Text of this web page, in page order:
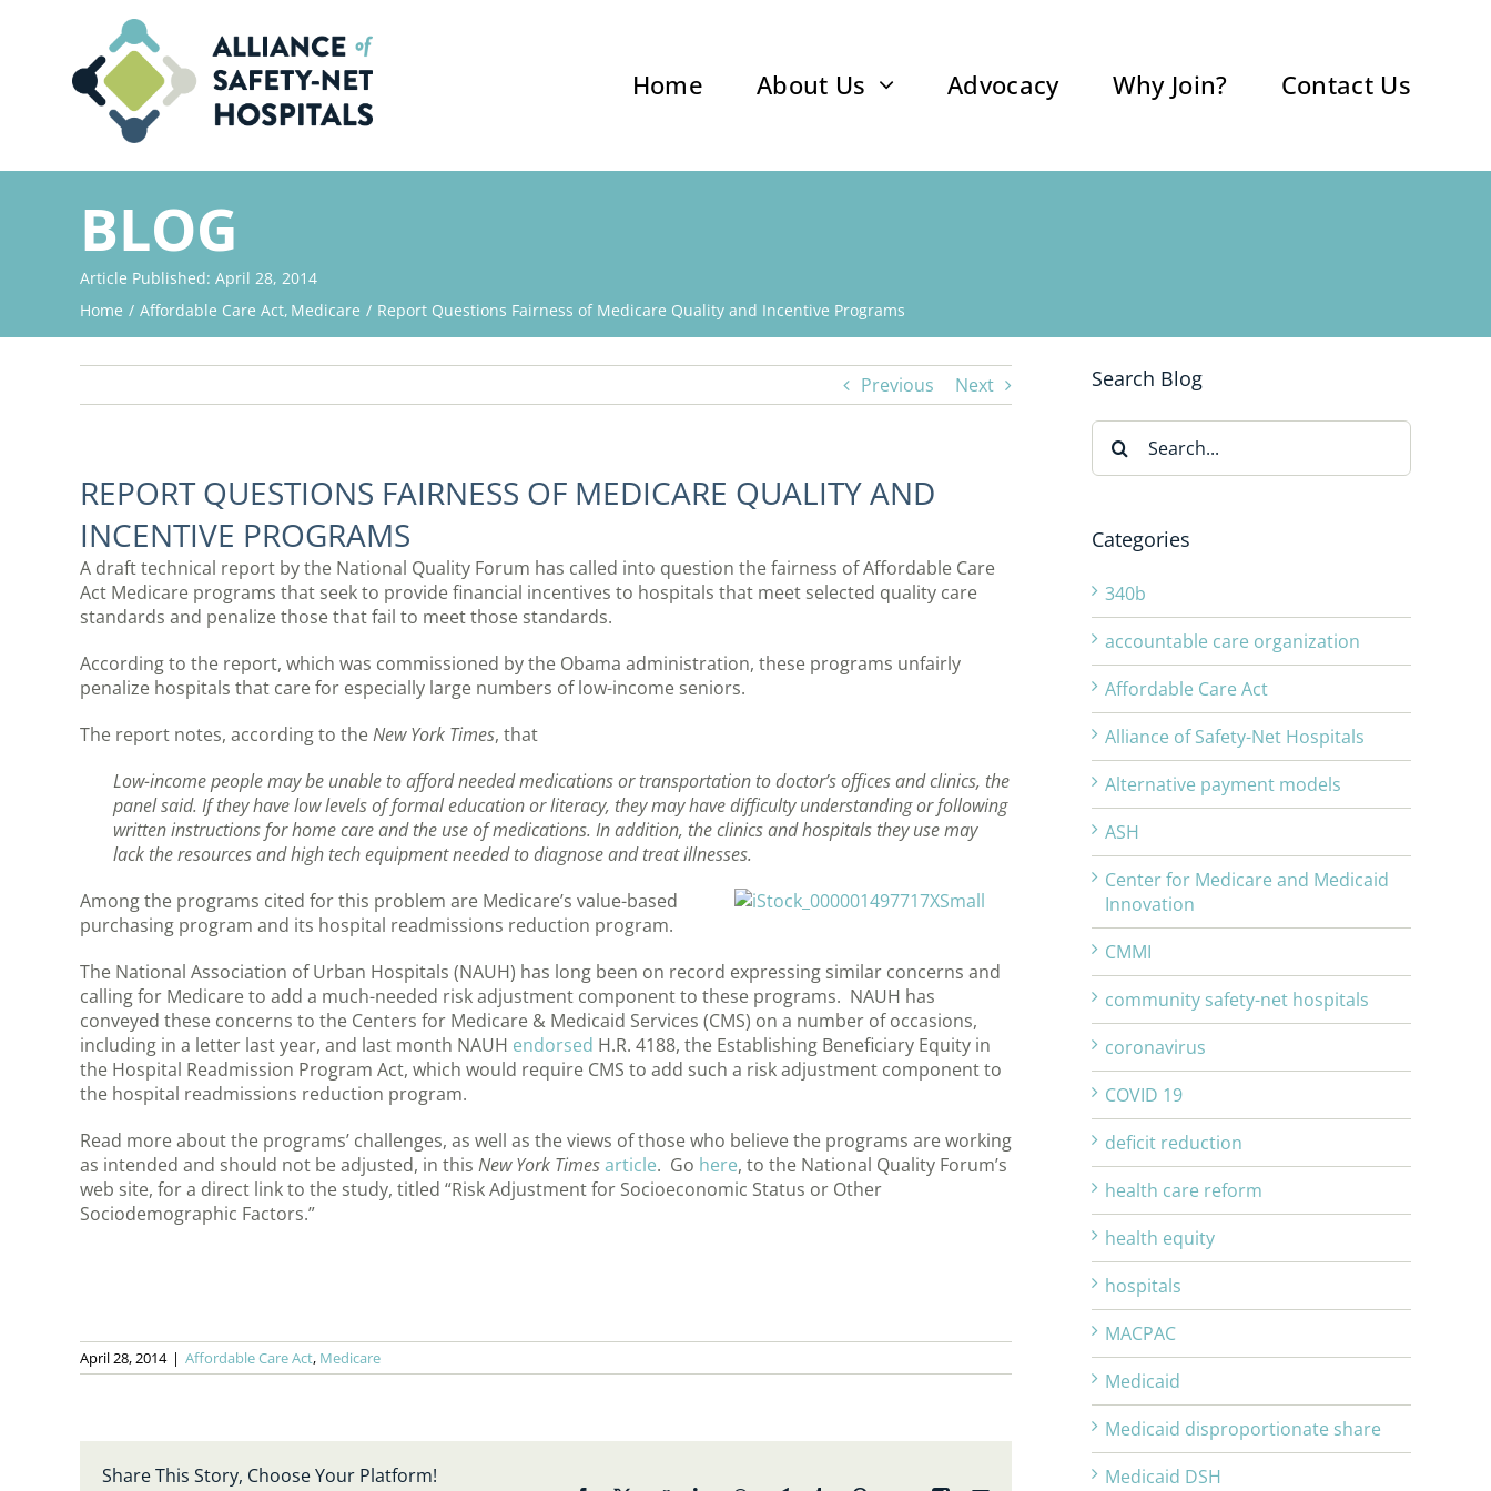
Home About Us Advocacy Why Join? Contact Us
BLOG
Article Published: April 28, 2014
Home
Affordable Care Act Medicare Report Questions Fairness of Medicare Quality and Incentive Programs
Previous Next
REPORT QUESTIONS FAIRNESS OF MEDICARE QUALITY AND
INCENTIVE PROGRAMS
A draft technical report by the National Quality Forum has called into question the fairness of Affordable Care
Act Medicare programs that seek to provide financial incentives to hospitals that meet selected quality care
standards and penalize those that fail to meet those standards.
According to the report, which was commissioned by the Obama administration, these programs unfairly
penalize hospitals that care for especially large numbers of low-income seniors.
The report notes, according to theNew York Times, that
Low-income people may be unable to afford needed medications or transportation to doctor’s offices and clinics, the
panel said. If they have low levels of formal education or literacy, they may have difficulty understanding or following
written instructions for home care and the use of medications. In addition, the clinics and hospitals they use may
lack the resources and high tech equipment needed to diagnose and treat illnesses.
Among the programs cited for this problem are Medicare’s value-based
purchasing program and its hospital readmissions reduction program.
The National Association of Urban Hospitals (NAUH) has long been on record expressing similar concerns and
calling for Medicare to add a much-needed risk adjustment component to these programs. NAUH has
conveyed these concerns to the Centers for Medicare & Medicaid Services (CMS) on a number of occasions,
including in a letter last year, and last month NAUH endorsed H.R. 4188, the Establishing Beneficiary Equity in
the Hospital Readmission Program Act, which would require CMS to add such a risk adjustment component to
the hospital readmissions reduction program.
Read more about the programs’ challenges, as well as the views of those who believe the programs are working
as intended and should not be adjusted, in this New York Timesarticle. Go here, to the National Quality Forum’s
web site, for a direct link to the study, titled “Risk Adjustment for Socioeconomic Status or Other
Sociodemographic Factors.”
April 28, 2014 | Affordable Care Act, Medicare
Share This Story, Choose Your Platform!
Search Blog
Search
for:
Categories
340b
accountable care organization
Affordable Care Act
Alliance of Safety-Net Hospitals
Alternative payment models
ASH
Center for Medicare and Medicaid
Innovation
CMMI
community safety-net hospitals
coronavirus
COVID 19
deficit reduction
health care reform
health equity
hospitals
MACPAC
Medicaid
Medicaid disproportionate share
Medicaid DSH